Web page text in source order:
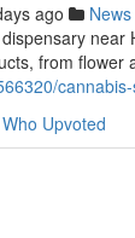
ago News
from flower
Who Upvoted